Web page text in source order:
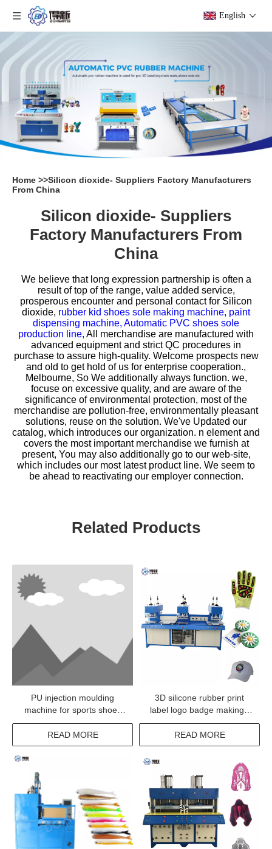
English
Home >>Silicon dioxide- Suppliers Factory Manufacturers
From China
Silicon dioxide- Suppliers
Factory Manufacturers From
China
We believe that long expression partnership is often a
result of top of the range, value added service,
prosperous encounter and personal contact for Silicon
dioxide, rubber kid shoes sole making machine, paint
dispensing machine, Automatic PVC shoes sole
production line, All merchandise are manufactured with
advanced equipment and strict QC procedures in
purchase to assure high-quality. Welcome prospects new
and old to get hold of us for enterprise cooperation.,
Melbourne, So We additionally always function. we,
focuse on excessive quality, and are aware of the
significance of environmental protection, most of the
merchandise are pollution-free, environmentally pleasant
solutions, reuse on the solution. We've Updated our
catalog, which introduces our organization. n element and
covers the most important merchandise we furnish at
present, You may also additionally go to our web-site,
which includes our most latest product line. We seem to
be ahead to reactivating our employer connection.
Related Products
PU injection moulding
machine for sports shoes
upper
READ MORE
3D silicone rubber print
label logo badge making /
moulding / heat pressing
machine for garment
clothes
READ MORE